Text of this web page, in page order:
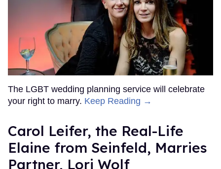
The LGBT wedding planning service will celebrate
your right to marry. Keep Reading →
Carol Leifer, the Real-Life
Elaine from Seinfeld, Marries
Partner, Lori Wolf